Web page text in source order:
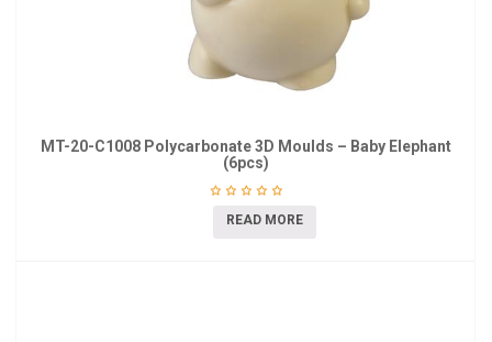
MT-20-C1008 Polycarbonate 3D Moulds – Baby Elephant
(6pcs)
READ MORE